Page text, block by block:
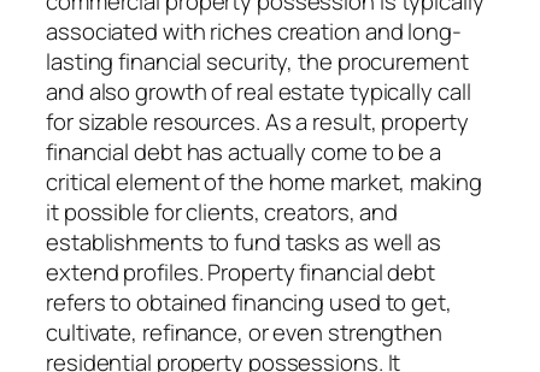
associated with riches creation and long-
lasting financial security, the procurement
and also growth of real estate typically call
for sizable resources. As a result, property
financial debt has actually come to be a
critical element of the home market, making
it possible for clients, creators, and
establishments to fund tasks as well as
extend profiles. Property financial debt
refers to obtained financing used to get,
cultivate, refinance, or even strengthen
residential property possessions. It